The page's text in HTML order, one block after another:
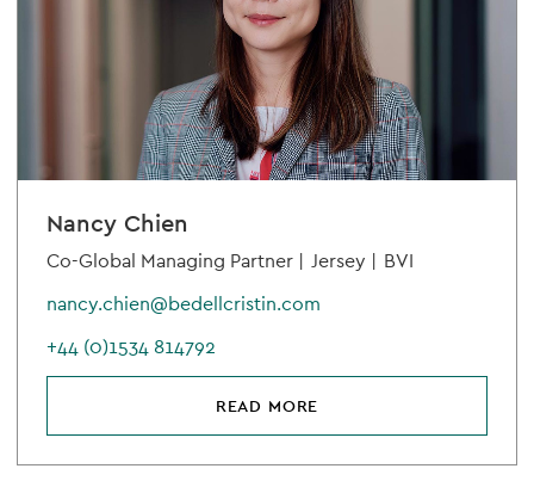
Nancy Chien
Co-Global Managing Partner | Jersey | BVI
nancy.chien@bedellcristin.com
+44 (0)1534 814792
READ MORE